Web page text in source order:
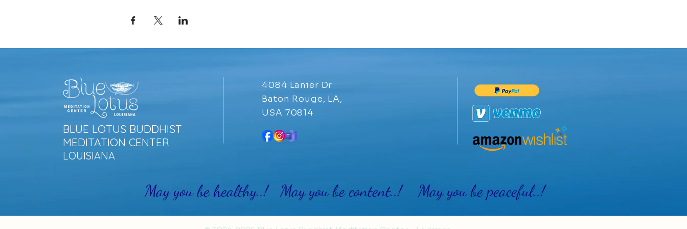
BLUE LOTUS BUDDHIST
MEDITATION CENTER
LOUISIANA
4084 Lanier Dr
Baton Rouge, LA,
USA 70814
May you be healthy..! May you be content..! May you be peaceful..!